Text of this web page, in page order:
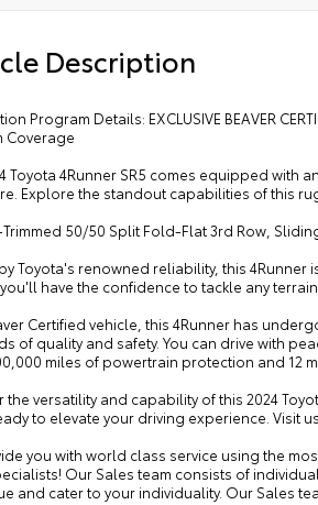
Description
Program Details: EXCLUSIVE BEAVER
Coverage
Toyota 4Runner SR5 comes equipped with
Explore the standout capabilities of this
50/50 Split Fold-Flat 3rd Row,
Toyota's renowned reliability, this
have the confidence to tackle any terrain.
Certified vehicle, this 4Runner has
of quality and safety. You can drive with
miles of powertrain protection and 12
the versatility and capability of this 2024
to elevate your driving experience. Visit
you with world class service using the
Our Sales team consists of
and cater to your individuality. Our Sales